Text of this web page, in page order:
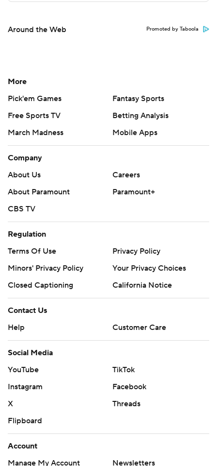
Around the Web Promoted by Taboola
More
Pick'em Games
Fantasy Sports
Free Sports TV
Betting Analysis
March Madness
Mobile Apps
Company
About Us
Careers
About Paramount
Paramount+
CBS TV
Regulation
Terms Of Use
Privacy Policy
Minors' Privacy Policy
Closed Captioning
California Notice
Contact Us
Help
Customer Care
Social Media
YouTube
TikTok
Instagram
Facebook
X
Threads
Flipboard
Account
Manage My Account
Newsletters